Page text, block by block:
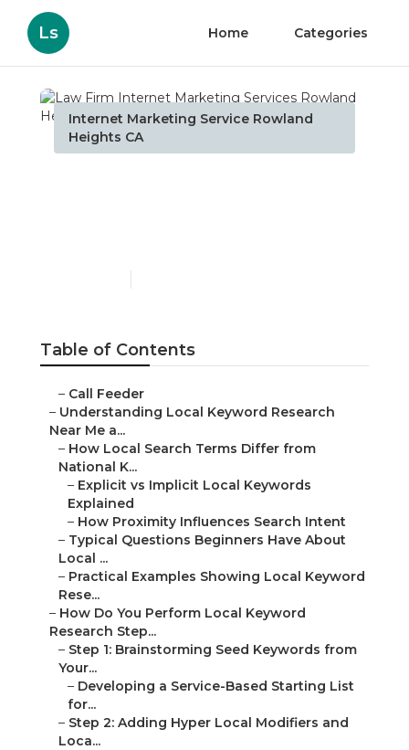
Ls Home Categories
Internet Marketing Service Rowland
Heights CA
Table of Contents
– Call Feeder
– Understanding Local Keyword Research
Near Me a...
– How Local Search Terms Differ from
National K...
– Explicit vs Implicit Local Keywords
Explained
– How Proximity Influences Search Intent
– Typical Questions Beginners Have About
Local ...
– Practical Examples Showing Local Keyword
Rese...
– How Do You Perform Local Keyword
Research Step...
– Step 1: Brainstorming Seed Keywords from
Your...
– Developing a Service-Based Starting List
for...
– Step 2: Adding Hyper Local Modifiers and
Loca...